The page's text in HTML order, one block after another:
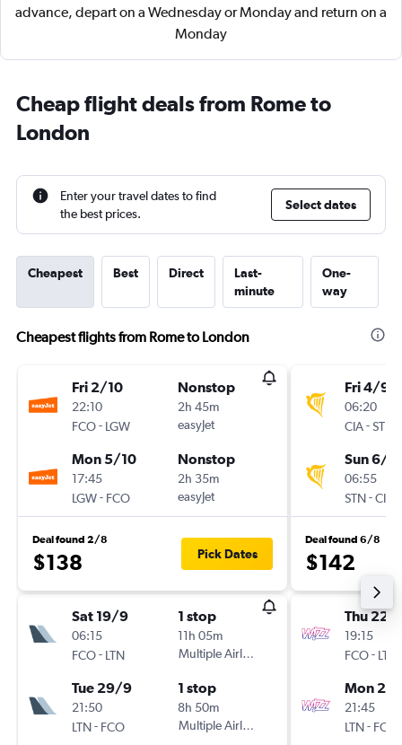
advance, depart on a Wednesday or Monday and return on a
Monday
Cheap flight deals from Rome to
London
Enter your travel dates to find
the best prices.
Select dates
Cheapest Best Direct
Last-
minute
One-
way
Cheapest flights from Rome to London
Fri 2/10
22:10
FCO- LGW
Nonstop
2h 45m
easyJet
Mon 5/10
17:45
LGW- FCO
Nonstop
2h 35m
easyJet
Deal found 2/8
$138 Pick Dates
Sat 19/9
06:15
FCO- LTN
1 stop
11h 05m
Multiple Airlines
Tue 29/9
21:50
LTN- FCO
1 stop
8h 50m
Multiple Airlines
Fri 4/9
06:20
CIA-STN
Sun 6/9
06:55
STN-CIA
Deal found 6/8
$142
Thu 22/
19:15
FCO- LTN
Mon
21:45
LTN- FCO